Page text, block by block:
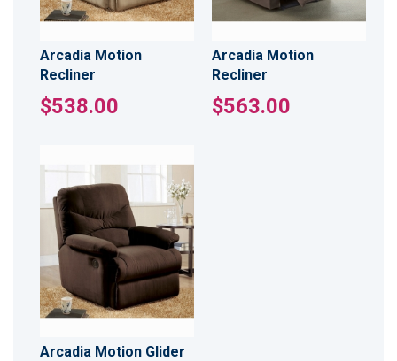
Arcadia Motion
Recliner
$538.00
Arcadia Motion
Recliner
$563.00
Arcadia Motion Glider